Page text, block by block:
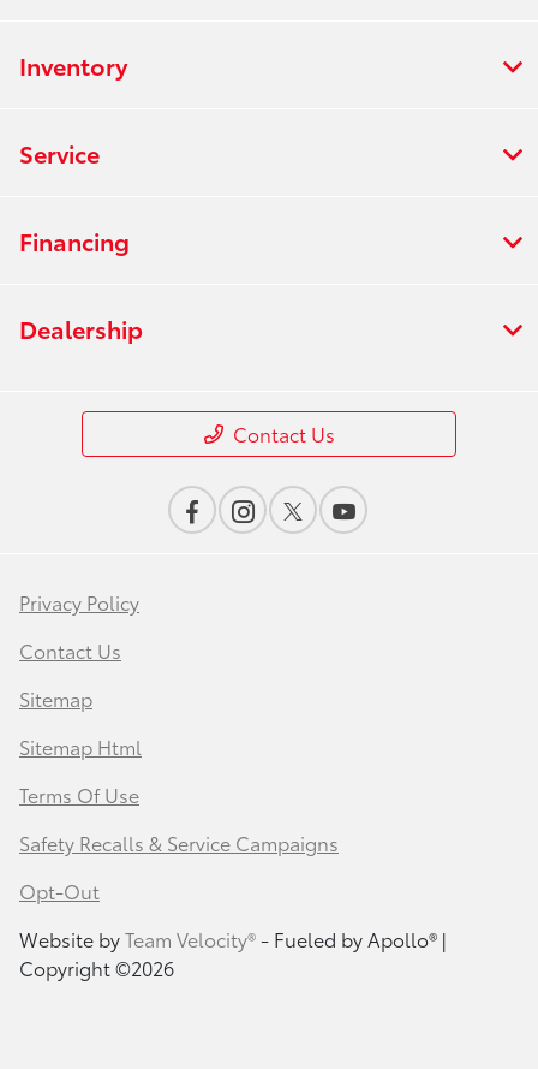
Inventory
Service
Financing
Dealership
Contact Us
Privacy Policy
Contact Us
Sitemap
Sitemap Html
Terms Of Use
Safety Recalls & Service Campaigns
Opt-Out
Website byTeam Velocity®- Fueled by Apollo® |
Copyright ©2026